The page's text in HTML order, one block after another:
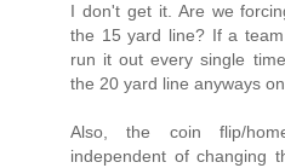
I don't get it. Are we
the 15 yard line? If a
run it out every single
the 20 yard line anyways
Also, the coin flip/
independent of changing